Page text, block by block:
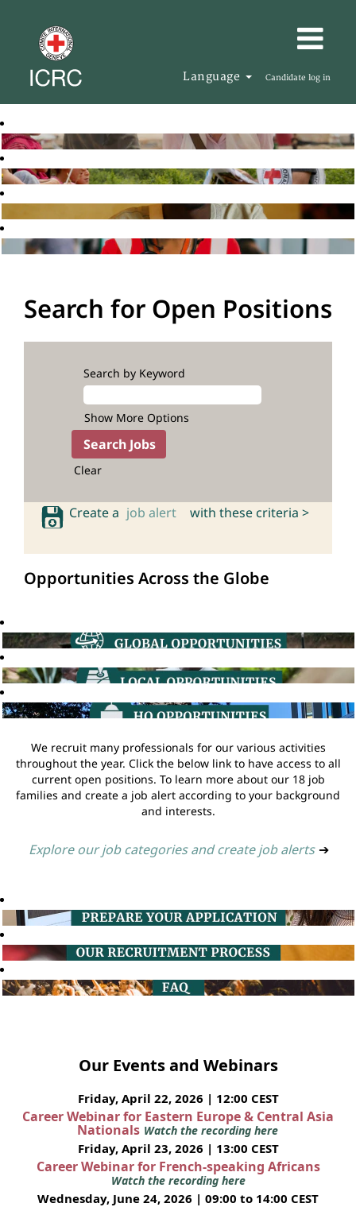
Language Candidate log in
Search for Open Positions
Search by Keyword
Show More Options
Clear
Create a job alert with these criteria >
Opportunities Across the Globe
We recruit many professionals for our various activities
throughout the year. Click the below link to have access to all
current open positions. To learn more about our 18 job
families and create a job alert according to your background
and interests.
Explore our job categories and create job alerts ➔
Our Events and Webinars
Friday, April 22, 2026 | 12:00 CEST
Career Webinar for Eastern Europe & Central Asia
Nationals Watch the recording here
Friday, April 23, 2026 | 13:00 CEST
Career Webinar for French-speaking Africans
Watch the recording here
Wednesday, June 24, 2026 | 09:00 to 14:00 CEST